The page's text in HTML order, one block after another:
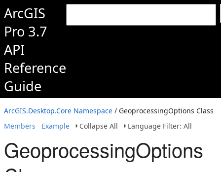
ArcGIS
Pro 3.7
API
Reference
Guide
ArcGIS.Desktop.Core Namespace / GeoprocessingOptions Class
Members
Example Collapse All Language Filter: All
GeoprocessingOptions